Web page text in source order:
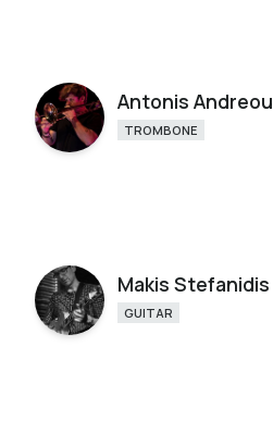
Antonis Andreou
TROMBONE
Makis Stefanidis
GUITAR